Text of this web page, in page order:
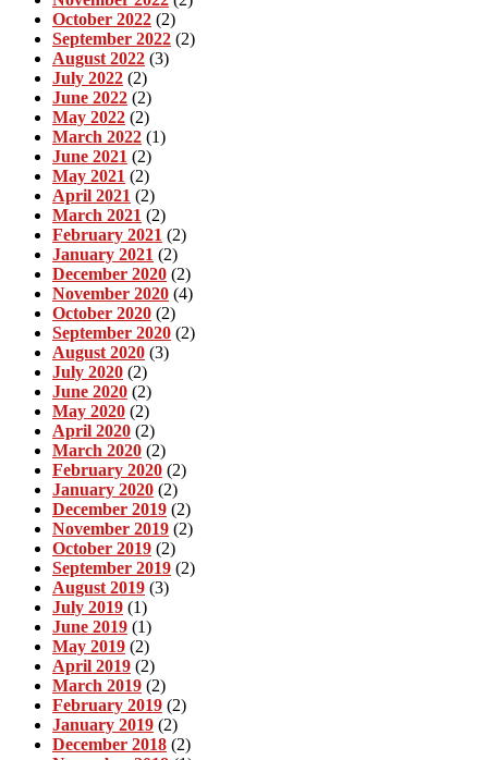
October 2022 (2)
September 2022 (2)
August 2022 (3)
July 2022 (2)
June 2022 (2)
May 2022 (2)
March 2022 (1)
June 2021 (2)
May 2021 (2)
April 2021 (2)
March 2021 (2)
February 2021 (2)
January 2021 (2)
December 2020 (2)
November 2020 (4)
October 2020 (2)
September 2020 (2)
August 2020 (3)
July 2020 (2)
June 2020 (2)
May 2020 (2)
April 2020 (2)
March 2020 (2)
February 2020 (2)
January 2020 (2)
December 2019 (2)
November 2019 (2)
October 2019 (2)
September 2019 (2)
August 2019 (3)
July 2019 (1)
June 2019 (1)
May 2019 (2)
April 2019 (2)
March 2019 (2)
February 2019 (2)
January 2019 (2)
December 2018 (2)